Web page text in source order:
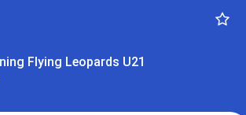
Flying Leopards U21